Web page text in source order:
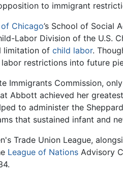
to immigrant
Chicago’s School of Social
Division of the U.S.
limitation of child labor.
restrictions into future
Immigrants Commission,
Abbott achieved her
to administer the
that sustained infant and
Trade Union League,
League of Nations Advisory